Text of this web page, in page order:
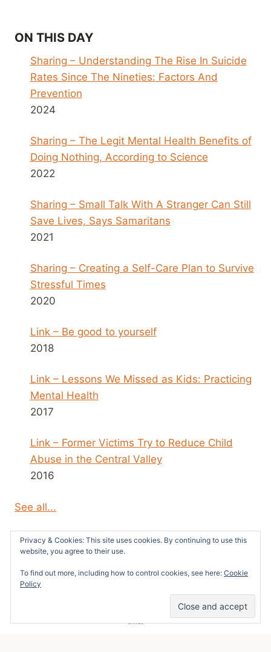
ON THIS DAY
Sharing – Understanding The Rise In Suicide
Rates Since The Nineties: Factors And
Prevention
2024
Sharing – The Legit Mental Health Benefits of
Doing Nothing, According to Science
2022
Sharing – Small Talk With A Stranger Can Still
Save Lives, Says Samaritans
2021
Sharing – Creating a Self-Care Plan to Survive
Stressful Times
2020
Link – Be good to yourself
2018
Link – Lessons We Missed as Kids: Practicing
Mental Health
2017
Link – Former Victims Try to Reduce Child
Abuse in the Central Valley
2016
See all...
© 2026 Survivors News and Reviews -
Kadence WP
Privacy & Cookies: This site uses cookies. By continuing to use this
website, you agree to their use.
To find out more, including how to control cookies, see here: Cookie
Policy
SHARES